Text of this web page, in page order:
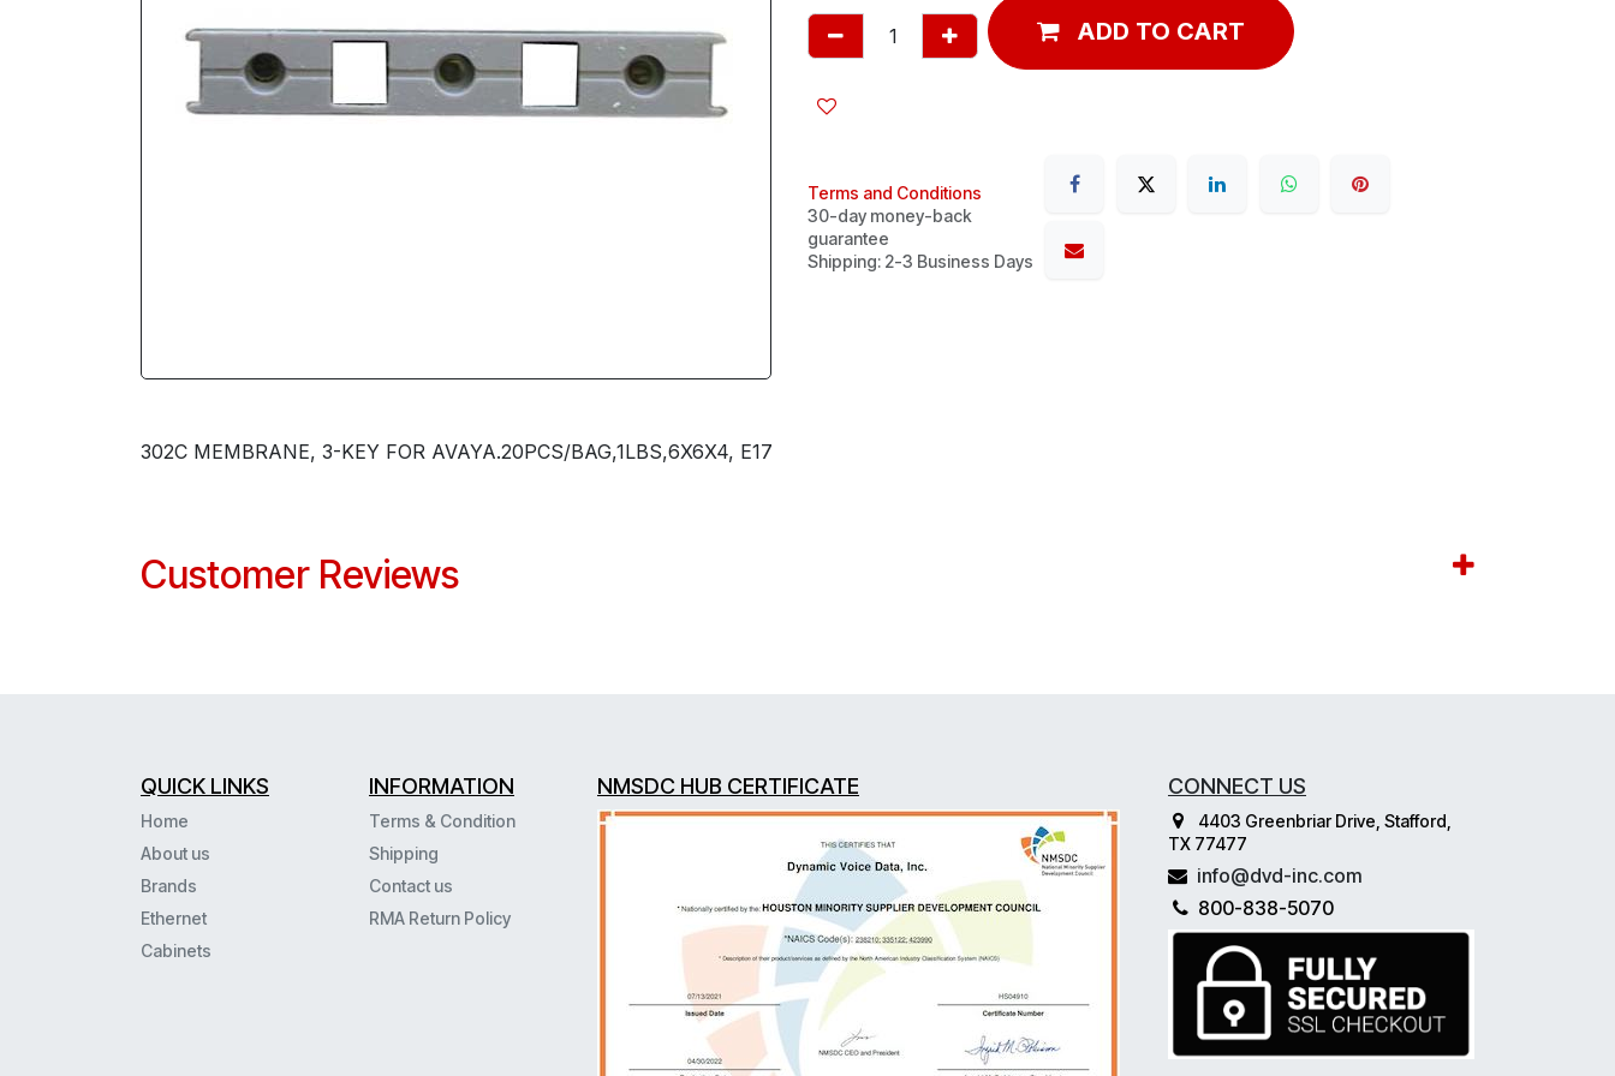
ADD TO CART
Terms and Conditions
30-day money-back
guarantee
Shipping: 2-3 Business Days
302C MEMBRANE, 3-KEY FOR AVAYA.20PCS/BAG,1LBS,6X6X4, E17
Customer Reviews
QUICK LINKS
Home
About us
Brands
Ethernet
Cabinets
INFORMATION
Terms & Condition
Shipping
Contact us
RMA Return Policy
NMSDC HUB CERTIFICATE CONNECT US
4403 Greenbriar Drive, Stafford,
TX 77477
info@dvd-inc.com
800-838-5070